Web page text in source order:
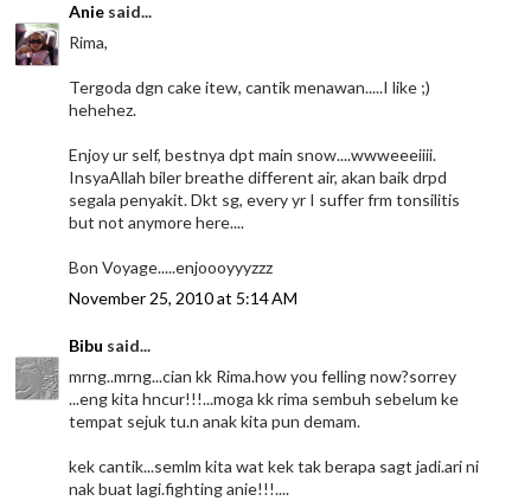
Anie said...
Rima,
Tergoda dgn cake itew, cantik menawan.....I like ;)
hehehez.
Enjoy ur self, bestnya dpt main snow....wwweeeiiii.
InsyaAllah biler breathe different air, akan baik drpd
segala penyakit. Dkt sg, every yr I suffer frm tonsilitis
but not anymore here....
Bon Voyage.....enjoooyyyzzz
November 25, 2010 at 5:14 AM
Bibu said...
mrng..mrng...cian kk Rima.how you felling now?sorrey
...eng kita hncur!!!...moga kk rima sembuh sebelum ke
tempat sejuk tu.n anak kita pun demam.
kek cantik...semlm kita wat kek tak berapa sagt jadi.ari ni
nak buat lagi.fighting anie!!!....